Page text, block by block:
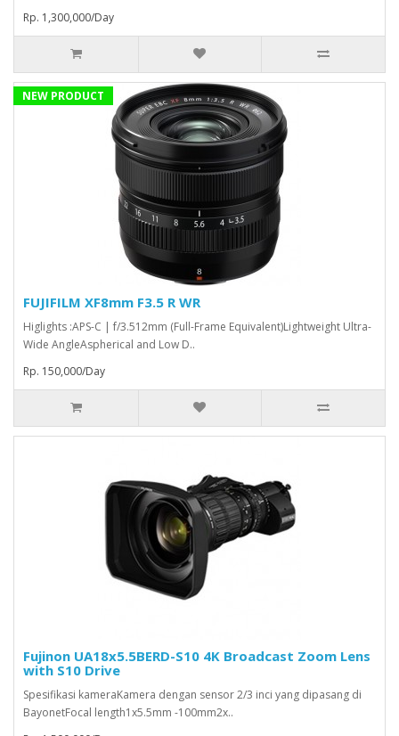
Rp. 1,300,000/Day
NEW PRODUCT
FUJIFILM XF8mm F3.5 R WR
Higlights :APS-C | f/3.512mm (Full-Frame Equivalent)Lightweight Ultra-
Wide AngleAspherical and Low D..
Rp. 150,000/Day
Fujinon UA18x5.5BERD-S10 4K Broadcast Zoom Lens
with S10 Drive
Spesifikasi kameraKamera dengan sensor 2/3 inci yang dipasang di
BayonetFocal length1x5.5mm -100mm2x..